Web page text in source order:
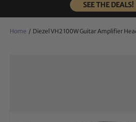
SEE THE DEALS!
Home / Diezel VH2 100W Guitar Amplifier